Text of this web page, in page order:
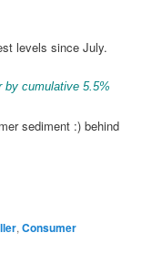
levels since July.
by cumulative 5.5%
sediment :) behind
,Consumer